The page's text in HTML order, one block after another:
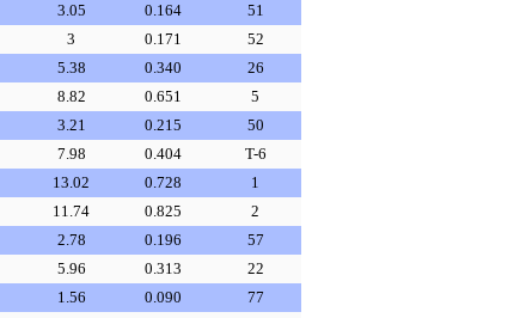
3.05 0.164
51
3 0.171
52
5.38 0.340
26
8.82 0.651
5
3.21 0.215
50
7.98 0.404
T-6
13.02 0.728
1
11.74 0.825
2
2.78 0.196
57
5.96 0.313
22
1.56 0.090
77